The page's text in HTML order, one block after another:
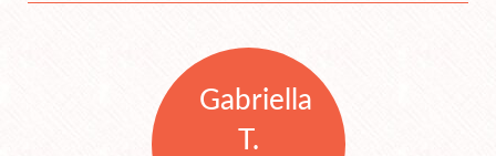
Gabriella
T.